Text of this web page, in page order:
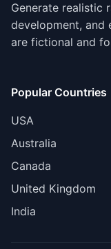
Generate realistic
development, and
are fictional and
Popular Countries
USA
Australia
Canada
United Kingdom
India